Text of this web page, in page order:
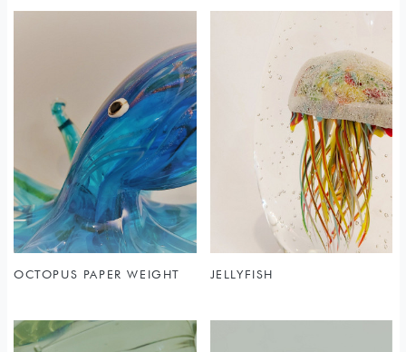
OCTOPUS PAPER WEIGHT JELLYFISH